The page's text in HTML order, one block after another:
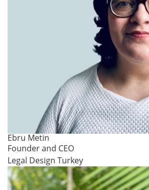
Ebru Metin
Founder and CEO
Legal Design Turkey